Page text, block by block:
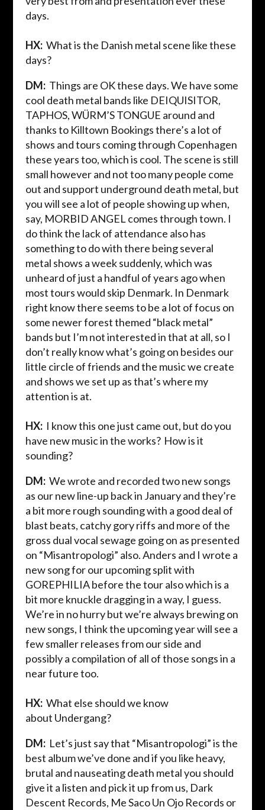
days.
HX:What is the Danish metal scene like these
days?
DM:Things are OK these days. We have some
cool death metal bands like DEIQUISITOR,
TAPHOS, WÜRM’S TONGUE around and
thanks to Killtown Bookings there’s a lot of
shows and tours coming through Copenhagen
these years too, which is cool. The scene is still
small however and not too many people come
out and support underground death metal, but
you will see a lot of people showing up when,
say, MORBID ANGEL comes through town. I
do think the lack of attendance also has
something to do with there being several
metal shows a week suddenly, which was
unheard of just a handful of years ago when
most tours would skip Denmark. In Denmark
right know there seems to be a lot of focus on
some newer forest themed “black metal”
bands but I’m not interested in that at all, so I
don’t really know what’s going on besides our
little circle of friends and the music we create
and shows we set up as that’s where my
attention is at.
HX:I know this one just came out, but do you
have new music in the works? How is it
sounding?
DM:Wewrote and recorded two new songs
as our new line-up back in January and they’re
a bit more rough sounding with a good deal of
blast beats, catchy gory riffs and more of the
gross dual vocal sewage going on as presented
on “Misantropologi” also. Anders and I wrote a
new song for our upcoming split with
GOREPHILIA before the tour also which is a
bit more knuckle dragging in a way, I guess.
We’re in no hurry but we’re always brewing on
new songs, I think the upcoming year will see a
few smaller releases from our side and
possibly a compilation of all of those songs in a
near future too.
HX:What else should we know
about Undergang?
DM:Let’s just say that “Misantropologi” is the
best album we’ve done and if you like heavy,
brutal and nauseating death metal you should
give it a listen and pick it up from us, Dark
Descent Records, Me Saco Un OjoRecords or